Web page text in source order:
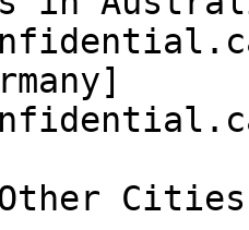
Cities